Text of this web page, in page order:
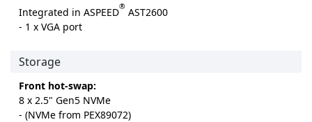
Integrated in ASPEED® AST2600
- 1 x VGA port
Storage
Front hot-swap:
8 x 2.5" Gen5 NVMe
- (NVMe from PEX89072)